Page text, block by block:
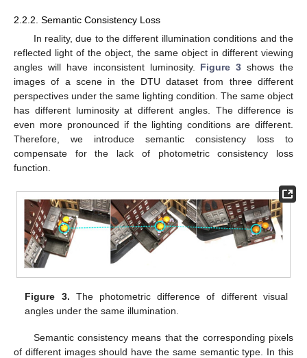
2.2.2. Semantic Consistency Loss
In reality, due to the different illumination conditions and the
reflected light of the object, the same object in different viewing
angles will have inconsistent luminosity. Figure 3 shows the
images of a scene in the DTU dataset from three different
perspectives under the same lighting condition. The same object
has different luminosity at different angles. The difference is
even more pronounced if the lighting conditions are different.
Therefore, we introduce semantic consistency loss to
compensate for the lack of photometric consistency loss
function.
Figure 3. The photometric difference of different visual
angles under the same illumination.
Semantic consistency means that the corresponding pixels
of different images should have the same semantic type. In this